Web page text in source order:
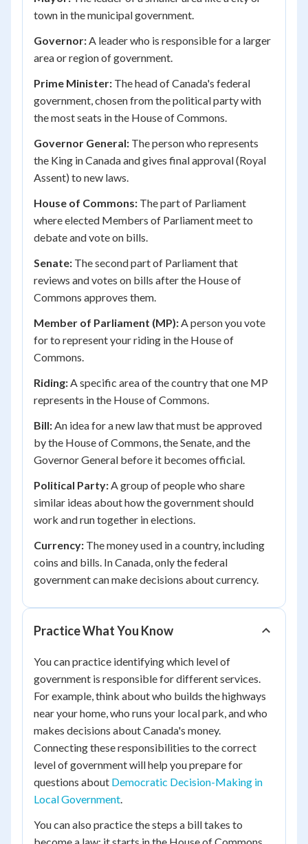
town in the municipal government.
Governor:A leader who is responsible for a larger
area or region of government.
Prime Minister: The head of Canada's federal
government, chosen from the political party with
the most seats in the House of Commons.
Governor General: The person who represents
the King in Canada and gives final approval (Royal
Assent) to new laws.
House of Commons: The part of Parliament
where elected Members of Parliament meet to
debate and vote on bills.
Senate: The second part of Parliament that
reviews and votes on bills after the House of
Commons approves them.
Member of Parliament (MP):A person you vote
for to represent your riding in the House of
Commons.
Riding:A specific area of the country that one MP
represents in the House of Commons.
Bill:An idea for a new law that must be approved
by the House of Commons, the Senate, and the
Governor General before it becomes official.
Political Party:A group of people who share
similar ideas about how the government should
work and run together in elections.
Currency: The money used in a country, including
coins and bills. In Canada, only the federal
government can make decisions about currency.
Practice What You Know
You can practice identifying which level of
government is responsible for different services.
For example, think about who builds the highways
near your home, who runs your local park, and who
makes decisions about Canada's money.
Connecting these responsibilities to the correct
level of government will help you prepare for
questions about Democratic Decision-Making in
Local Government.
You can also practice the steps a bill takes to